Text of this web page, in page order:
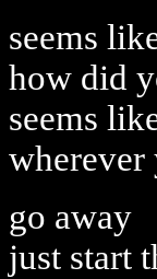
seems
how did
seems
wherever
go away
just start